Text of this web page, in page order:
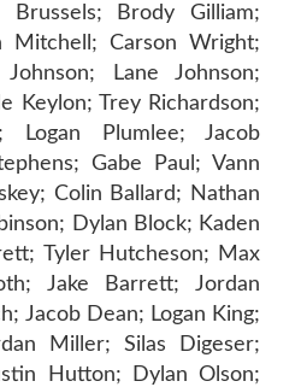
Brody Gilliam;
Mitchell; Carson Wright;
Lane Johnson;
Keylon; Trey Richardson;
Logan Plumlee; Jacob
Gabe Paul; Vann
Colin Ballard; Nathan
Dylan Block; Kaden
Tyler Hutcheson; Max
Jake Barrett; Jordan
Jacob Dean; Logan King;
Miller; Silas Digeser;
Hutton; Dylan Olson;